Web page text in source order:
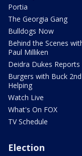
Portia
The Georgia Gang
Bulldogs Now
Behind the Scenes
Paul Milliken
Deidra Dukes Reports
Burgers with Buck 2nd
Helping
Watch Live
What's On FOX
TV Schedule
Election